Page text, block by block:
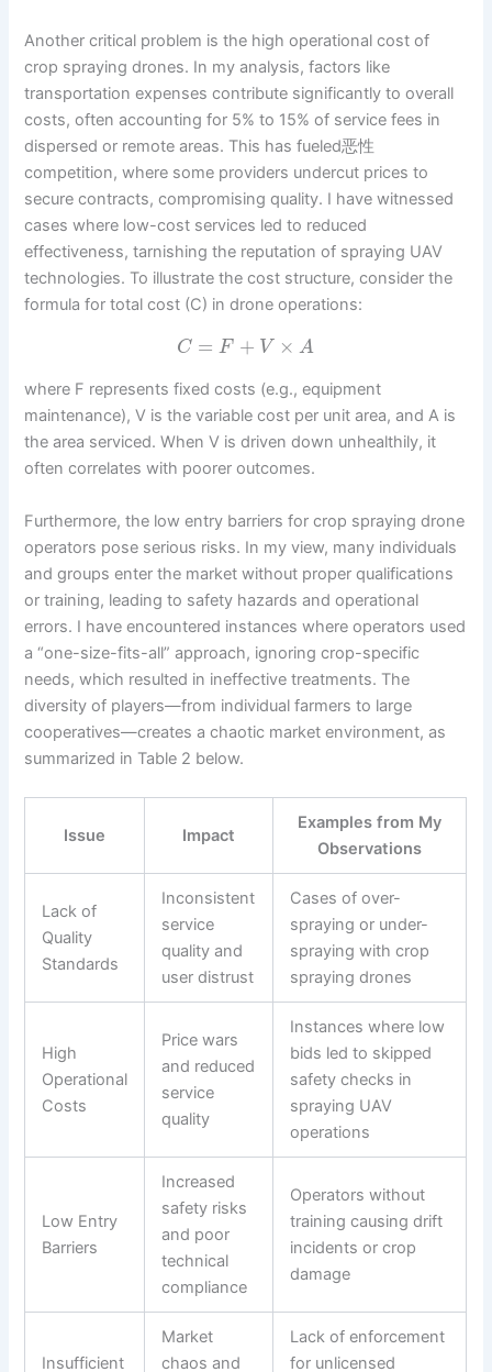
Another critical problem is the high operational cost of
crop spraying drones. In my analysis, factors like
transportation expenses contribute significantly to overall
costs, often accounting for 5% to 15% of service fees in
dispersed or remote areas. This has fueled恶性
competition, where some providers undercut prices to
secure contracts, compromising quality. I have witnessed
cases where low-cost services led to reduced
effectiveness, tarnishing the reputation of spraying UAV
technologies. To illustrate the cost structure, consider the
formula for total cost (C) in drone operations:
C = F + V × A
where F represents fixed costs (e.g., equipment
maintenance), V is the variable cost per unit area, and A is
the area serviced. When V is driven down unhealthily, it
often correlates with poorer outcomes.
Furthermore, the low entry barriers for crop spraying drone
operators pose serious risks. In my view, many individuals
and groups enter the market without proper qualifications
or training, leading to safety hazards and operational
errors. I have encountered instances where operators used
a “one-size-fits-all” approach, ignoring crop-specific
needs, which resulted in ineffective treatments. The
diversity of players—from individual farmers to large
cooperatives—creates a chaotic market environment, as
summarized in Table 2 below.
Issue Impact
Examples from My
Observations
Lack of
Quality
Standards
Inconsistent
service
quality and
user distrust
Cases of over-
spraying or under-
spraying with crop
spraying drones
High
Operational
Costs
Price wars
and reduced
service
quality
Instances where low
bids led to skipped
safety checks in
spraying UAV
operations
Low Entry
Barriers
Increased
safety risks
and poor
technical
compliance
Operators without
training causing drift
incidents or crop
damage
Insufficient
Market
chaos and
Lack of enforcement
for unlicensed